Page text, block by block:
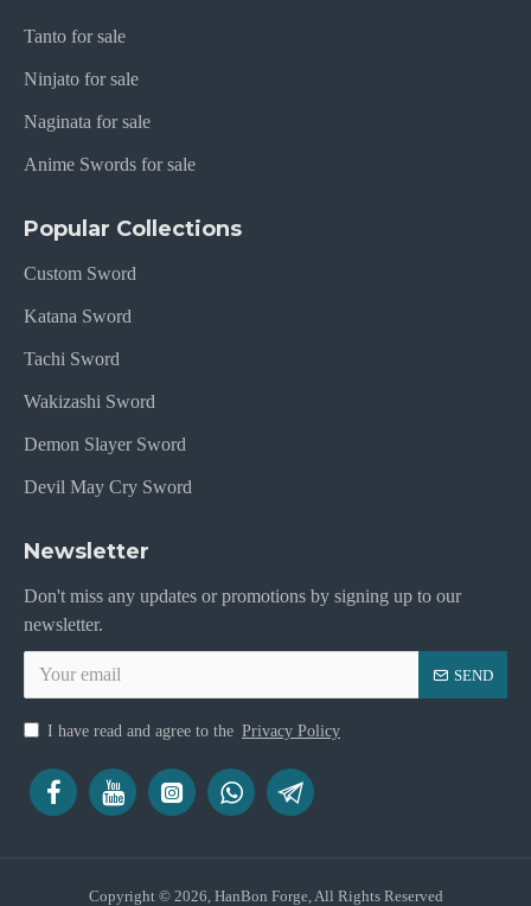
Tanto for sale
Ninjato for sale
Naginata for sale
Anime Swords for sale
Popular Collections
Custom Sword
Katana Sword
Tachi Sword
Wakizashi Sword
Demon Slayer Sword
Devil May Cry Sword
Newsletter
Don't miss any updates or promotions by signing up to our
newsletter.
SEND
I have read and agree to the Privacy Policy
Copyright © 2026, HanBon Forge, All Rights Reserved